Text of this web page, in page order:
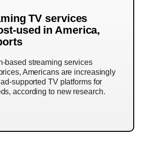
TV services
used in America,
based streaming services
Americans are increasingly
supported TV platforms for
according to new research.